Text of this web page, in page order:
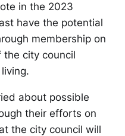
in the 2023
have the potential
membership on
city council
about possible
their efforts on
the city council will